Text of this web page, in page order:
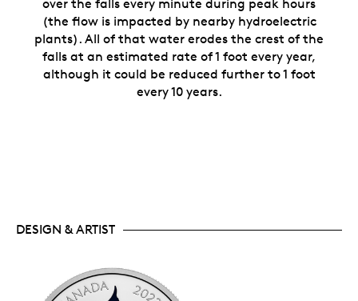
over the falls every minute during peak hours
(the flow is impacted by nearby hydroelectric
plants). All of that water erodes the crest of the
falls at an estimated rate of 1 foot every year,
although it could be reduced further to 1 foot
every 10 years.
DESIGN & ARTIST